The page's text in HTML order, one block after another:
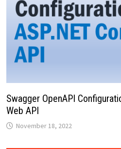
Swagger OpenAPI
Web API
November 18, 2022